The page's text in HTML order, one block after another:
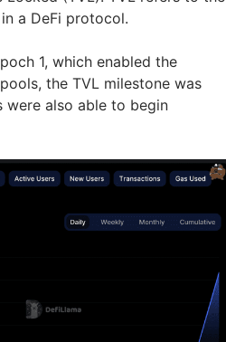
a DeFi protocol.
1, which enabled the
the TVL milestone was
were also able to begin